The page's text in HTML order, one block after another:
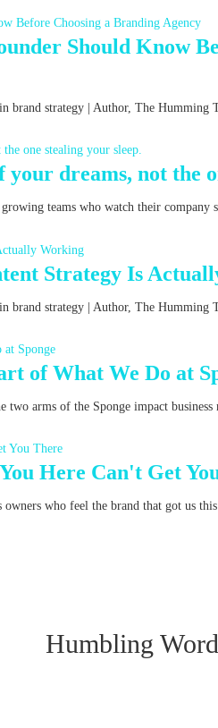
Should Know
brand strategy | Author, The Humming
your dreams, not the
teams who watch their
Strategy Is
brand strategy | Author, The
of What We Do at
arms of the Sponge impact business
Here Can't Get
owners who feel the brand that got us
Humbling